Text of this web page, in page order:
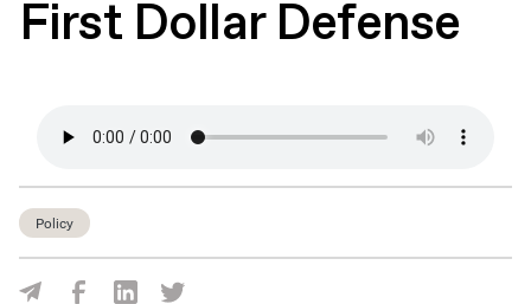
First Dollar Defense
Policy
Share Via Facebook
Share Via LinkedIn
Share Via Twitter